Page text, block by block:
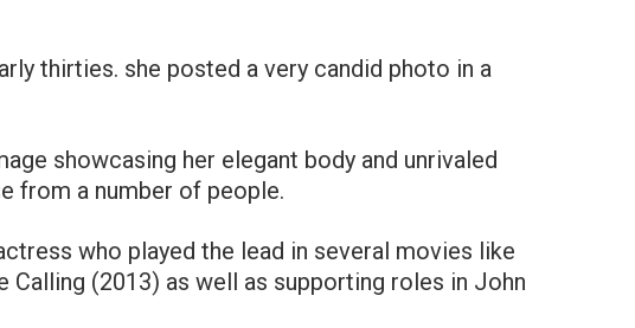
thirties. she posted a very candid photo in a
showcasing her elegant body and unrivaled
from a number of people.
who played the lead in several movies like
Calling (2013) as well as supporting roles in John